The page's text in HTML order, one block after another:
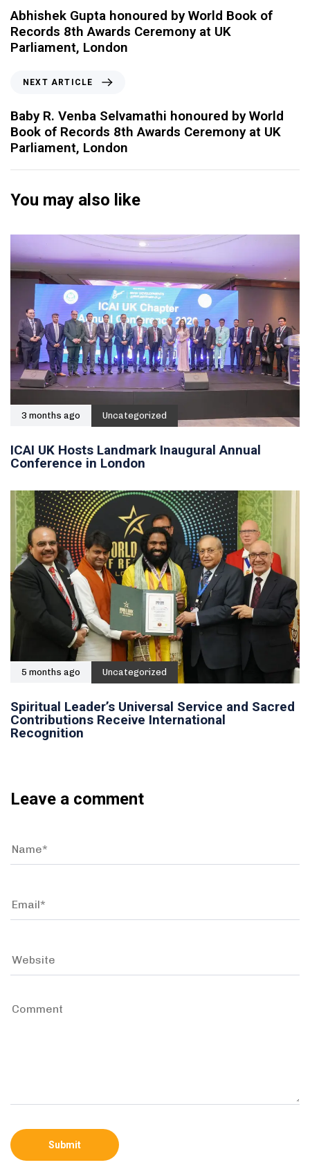
Abhishek Gupta honoured by World Book of
Records 8th Awards Ceremony at UK
Parliament, London
NEXT ARTICLE
Baby R. Venba Selvamathi honoured by World
Book of Records 8th Awards Ceremony at UK
Parliament, London
You may also like
3 months ago Uncategorized
ICAI UK Hosts Landmark Inaugural Annual
Conference in London
5 months ago Uncategorized
Spiritual Leader’s Universal Service and Sacred
Contributions Receive International
Recognition
Leave a comment